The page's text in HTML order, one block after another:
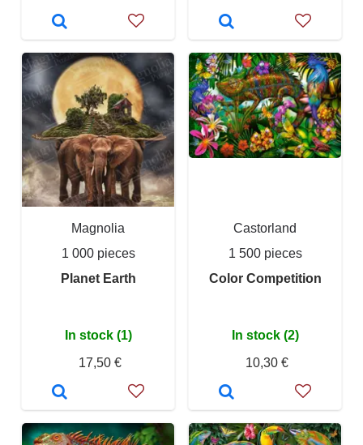
Magnolia
1 000 pieces
Planet Earth
In stock (1)
17,50 €
Castorland
1 500 pieces
Color Competition
In stock (2)
10,30 €